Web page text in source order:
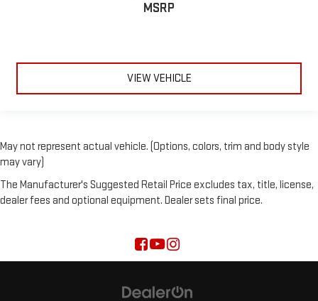
MSRP
VIEW VEHICLE
May not represent actual vehicle. (Options, colors, trim and body style
may vary)
The Manufacturer's Suggested Retail Price excludes tax, title, license,
dealer fees and optional equipment. Dealer sets final price.